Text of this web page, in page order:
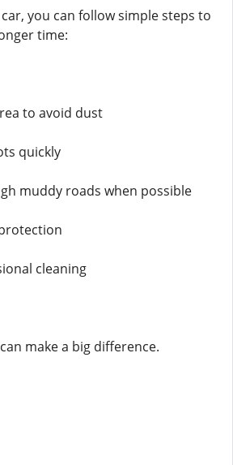
you can follow simple steps to
time:
to avoid dust
quickly
muddy roads when possible
cleaning
make a big difference.